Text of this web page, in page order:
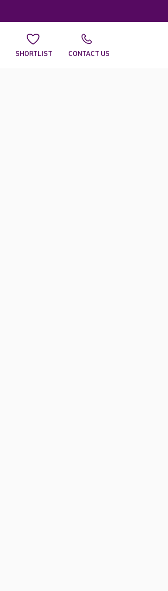
SHORTLIST CONTACT US